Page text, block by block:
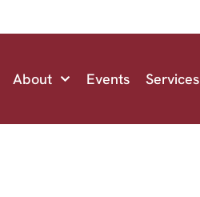
About Events Services